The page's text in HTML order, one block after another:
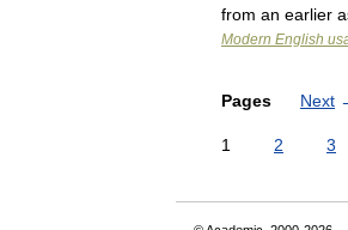
from an earlier
Modern English
Pages Next
1 2 3